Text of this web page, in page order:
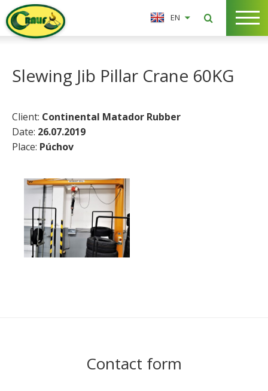
EN
Slewing Jib Pillar Crane 60KG
Client: Continental Matador Rubber
Date: 26.07.2019
Place: Púchov
Contact form